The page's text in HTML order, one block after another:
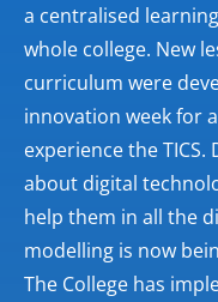
a centralised
whole college. New
curriculum were
innovation week for
experience the
about digital
help them in all the
modelling is now
The College has